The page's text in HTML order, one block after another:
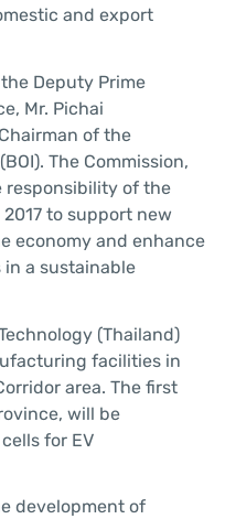
and export
Deputy Prime
Mr. Pichai
of the
The Commission,
responsibility of the
to support new
economy and enhance
a sustainable
(Thailand)
facilities in
area. The first
will be
for EV
development of